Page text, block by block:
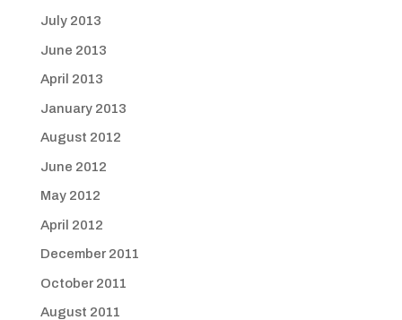
July 2013
June 2013
April 2013
January 2013
August 2012
June 2012
May 2012
April 2012
December 2011
October 2011
August 2011